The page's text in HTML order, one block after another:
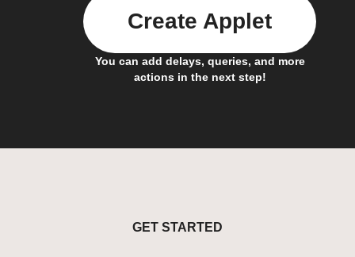
You can add delays, queries, and more
actions in the next step!
Create Applet
GET STARTED